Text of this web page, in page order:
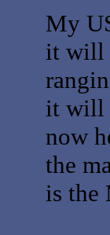
My
it will
it will
now
the
is the